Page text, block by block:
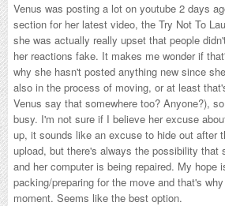
Venus was posting a lot on youtube 2 days
section for her latest video, the Try Not To
she was actually really upset that people
her reactions fake. It makes me wonder if
why she hasn't posted anything new since
also in the process of moving, or at least
Venus say that somewhere too? Anyone?),
busy. I'm not sure if I believe her excuse
up, it sounds like an excuse to hide out after
upload, but there's always the possibility that
and her computer is being repaired. My hope
packing/preparing for the move and that's
moment. Seems like the best option.